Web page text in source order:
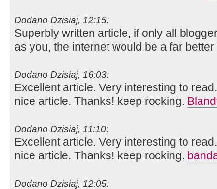
Dodano Dzisiaj, 12:15:
Superbly written article, if only all
as you, the internet would be a far
Dodano Dzisiaj, 16:03:
Excellent article. Very interesting to
nice article. Thanks! keep rocking.
Dodano Dzisiaj, 11:10:
Excellent article. Very interesting to
nice article. Thanks! keep rocking.
Dodano Dzisiaj, 12:05: